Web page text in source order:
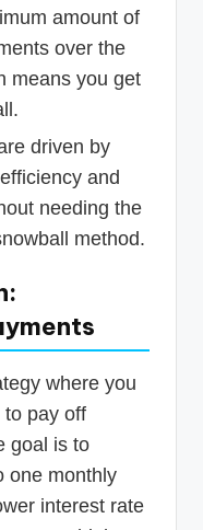
amount of
over the
means you get
driven by
and
needing the
method.
where you
to pay off
goal is to
one monthly
interest rate